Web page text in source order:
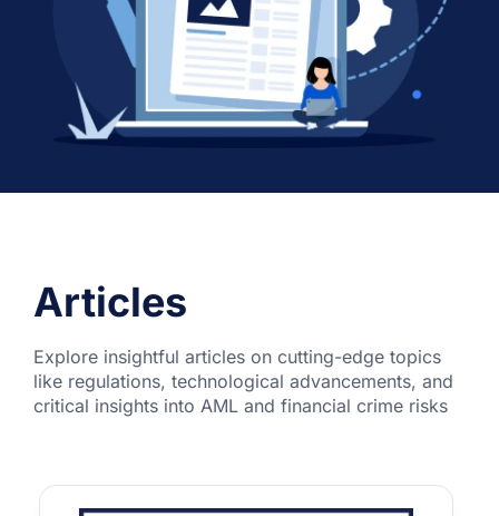
Articles
Explore insightful articles on cutting-edge topics
like regulations, technological advancements, and
critical insights into AML and financial crime risks